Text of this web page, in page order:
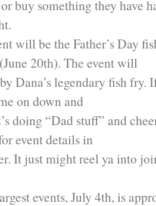
buy something they have
will be the Father’s Day
20th). The event will
Dana’s legendary fish fry.
on down and
doing “Dad stuff” and
event details in
It just might reel ya into
events, July 4th, is